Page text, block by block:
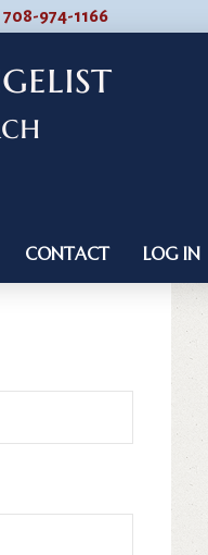
708-974-1166
CONTACT LOG IN